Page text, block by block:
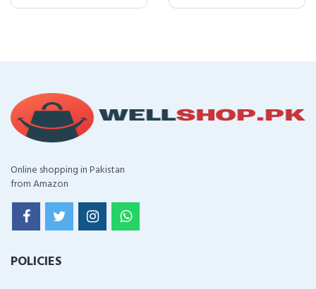
Online shopping in Pakistan
from Amazon
POLICIES